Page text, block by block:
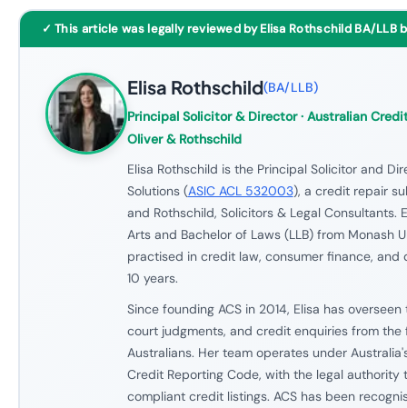
✓ This article was legally reviewed by Elisa Rothschild BA/LLB
Elisa Rothschild(BA/LLB)
Principal Solicitor & Director· Australian
Oliver & Rothschild
Elisa Rothschild is the Principal Solicitor and
Solutions (ASIC ACL 532003), a credit repair
and Rothschild, Solicitors & Legal Consultants.
Arts and Bachelor of Laws (LLB) from Monash
practised in credit law, consumer finance, and
10 years.
Since founding ACS in 2014, Elisa has
court judgments, and credit enquiries from the
Australians. Her team operates under
Credit Reporting Code, with the legal authority
compliant credit listings. ACS has been